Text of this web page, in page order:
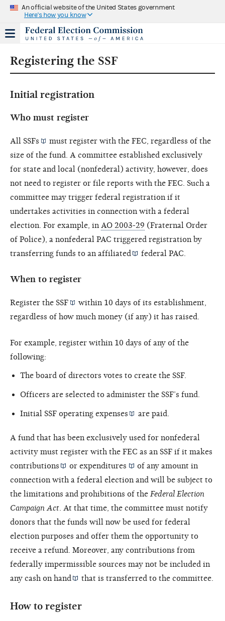
An official website of the United States government
Here's how you know
Registering the SSF
Initial registration
Who must register
All SSFs
must register with the FEC, regardless of the
size of the fund. A committee established exclusively
for state and local (nonfederal) activity, however, does
not need to register or file reports with the FEC. Such a
committee may trigger federal registration if it
undertakes activities in connection with a federal
election. For example, in AO 2003-29 (Fraternal Order
of Police), a nonfederal PAC triggered registration by
transferring funds to an affiliated federal PAC.
When to register
Register the SSF
within 10 days of its establishment,
regardless of how much money (if any) it has raised.
For example, register within 10 days of any of the
following:
The board of directors votes to create the SSF.
Officers are selected to administer the SSF’s fund.
Initial SSF operating expenses are paid.
A fund that has been exclusively used for nonfederal
activity must register with the FEC as an SSF if it makes
contributions
orexpenditures
of any amount in
connection with a federal election and will be subject to
the limitations and prohibitions of the Federal Election
Campaign Act . At that time, the committee must notify
donors that the funds will now be used for federal
election purposes and offer them the opportunity to
receive a refund. Moreover, any contributions from
federally impermissible sources may not be included in
any cash on hand that is transferred to the committee.
How to register